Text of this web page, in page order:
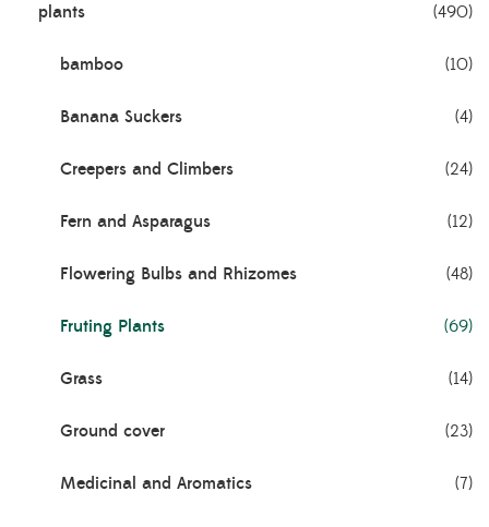
plants (490)
bamboo (10)
Banana Suckers (4)
Creepers and Climbers (24)
Fern and Asparagus (12)
Flowering Bulbs and Rhizomes (48)
Fruting Plants (69)
Grass (14)
Ground cover (23)
Medicinal and Aromatics (7)